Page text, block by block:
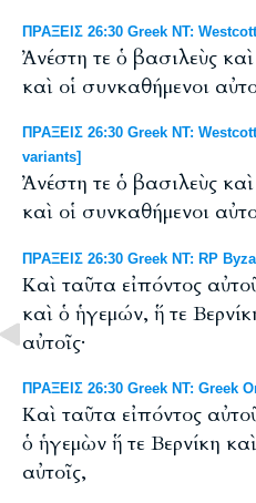
ΠΡΑΞΕΙΣ 26:30 Greek NT:
Ἀνέστη τε ὁ βασιλεὺς
καὶ οἱ συνκαθήμενοι
ΠΡΑΞΕΙΣ 26:30 Greek NT:
variants]
Ἀνέστη τε ὁ βασιλεὺς
καὶ οἱ συνκαθήμενοι
ΠΡΑΞΕΙΣ 26:30 Greek NT: RP
Καὶ ταῦτα εἰπόντος
καὶ ὁ ἡγεμών, ἥ τε
αὐτοῖς·
ΠΡΑΞΕΙΣ 26:30 Greek NT: Greek
Καὶ ταῦτα εἰπόντος
ὁ ἡγεμὼν ἥ τε Βερνίκη
αὐτοῖς,